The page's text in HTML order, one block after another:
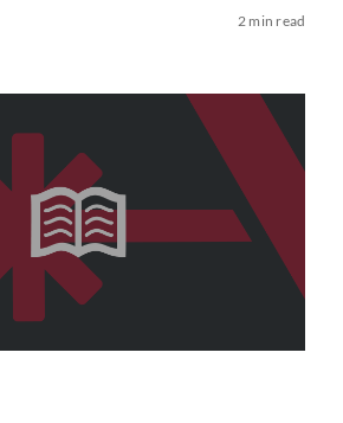
2 min read